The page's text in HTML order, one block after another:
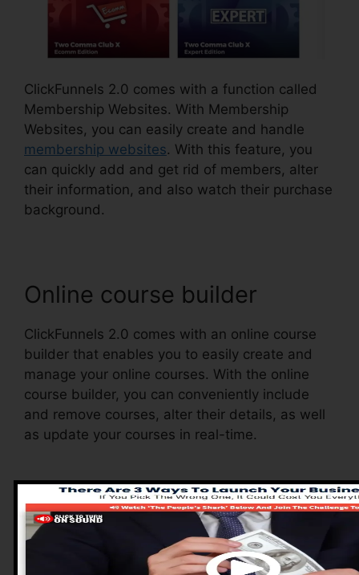
ClickFunnels 2.0 comes with a function called
Membership Websites. With Membership
Websites, you can easily create and handle
membership websites. With this feature, you
can quickly add and get rid of members, alter
their information, and also watch their purchase
background.
Online course builder
ClickFunnels 2.0 comes with an online course
builder that enables you to easily create and
manage your online courses. With the online
course builder, you can conveniently include
and remove courses, alter their details, as well
as update your courses in real-time.
Advantages of
ClickFunnels 2.0